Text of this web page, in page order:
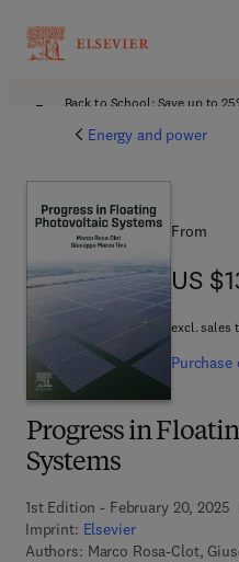
Back to School: Save up to
Energy and power
Progress in
Systems
1st Edition - February 20, 2025
Imprint: Elsevier
Authors: Marco Rosa-Clot,
From
US
US
excl. sales
Purchase